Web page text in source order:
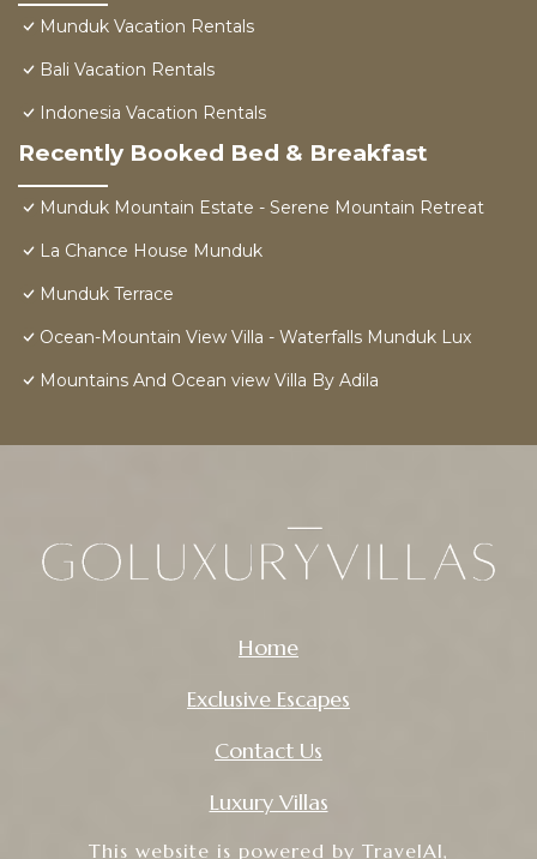
Munduk Vacation Rentals
Bali Vacation Rentals
Indonesia Vacation Rentals
Recently Booked Bed & Breakfast
Munduk Mountain Estate - Serene Mountain Retreat
La Chance House Munduk
Munduk Terrace
Ocean-Mountain View Villa - Waterfalls Munduk Lux
Mountains And Ocean view Villa By Adila
Home
Exclusive Escapes
Contact Us
Luxury Villas
This website is powered by TravelAI,